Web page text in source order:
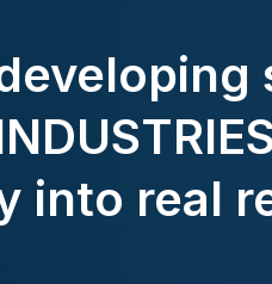
into real